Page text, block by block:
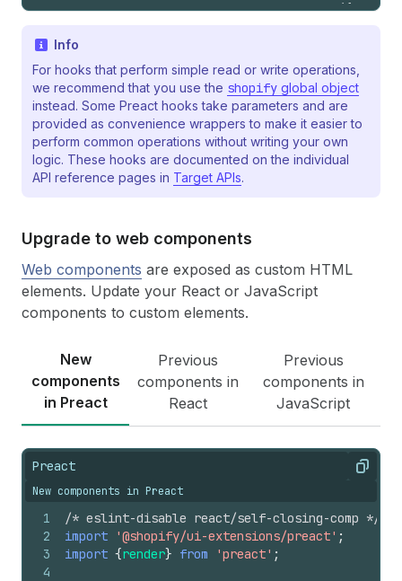
27
29
30
32
36
await shopify.applyAttributeChange({
value: isChecked 'yes' 'no',
console log
'applyAttributeChange result'
result
Info
For hooks that perform simple read or write operations,
we recommend that you use the shopify global object
instead. Some Preact hooks take parameters and are
provided as convenience wrappers to make it easier to
perform common operations without writing your own
logic. These hooks are documented on the individual
API reference pages in Target APIs.
Upgrade to web components
Web components are exposed as custom HTML
elements. Update your React or JavaScript
components to custom elements.
New
components
in Preact
Previous
components in
React
Previous
components in
JavaScript
Preact Copy
New components in Preact
1
2
3
4
/* eslint-disable react/self-closing-comp */
import
'@shopify/ui-extensions/preact' ;
import {render} from 'preact' ;